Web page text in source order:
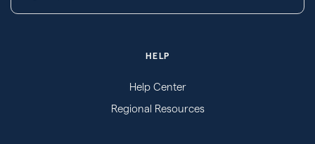
HELP
Help Center
Regional Resources